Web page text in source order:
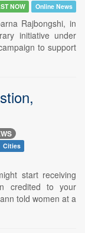
NOW Online News
Rajbongshi, in
initiative under
to support
Cities
start receiving
credited to your
told women at a